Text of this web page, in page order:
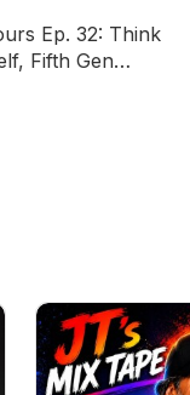
Ep. 32: Think
Fifth Gen